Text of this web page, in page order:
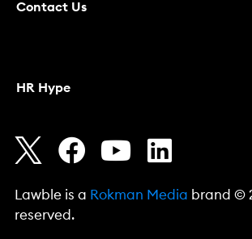
Contact Us
HR Hype
Lawble is a Rokman Media brand ©
reserved.